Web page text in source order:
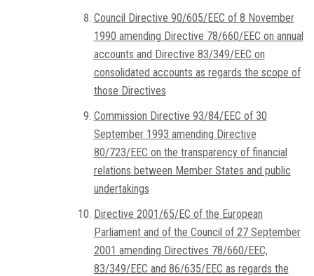
Council Directive 90/605/EEC of 8 November
1990 amending Directive 78/660/EEC on annual
accounts and Directive 83/349/EEC on
consolidated accounts as regards the scope of
those Directives
Commission Directive 93/84/EEC of 30
September 1993 amending Directive
80/723/EEC on the transparency of financial
relations between Member States and public
undertakings
Directive 2001/65/EC of the European
Parliament and of the Council of 27 September
2001 amending Directives 78/660/EEC,
83/349/EEC and 86/635/EEC as regards the